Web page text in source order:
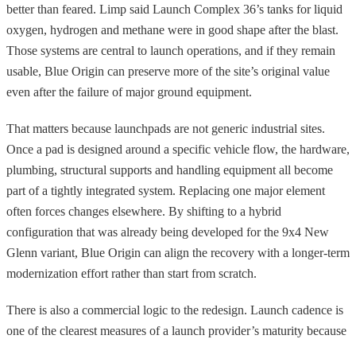
better than feared. Limp said Launch Complex 36’s tanks for liquid
oxygen, hydrogen and methane were in good shape after the blast.
Those systems are central to launch operations, and if they remain
usable, Blue Origin can preserve more of the site’s original value
even after the failure of major ground equipment.
That matters because launchpads are not generic industrial sites.
Once a pad is designed around a specific vehicle flow, the hardware,
plumbing, structural supports and handling equipment all become
part of a tightly integrated system. Replacing one major element
often forces changes elsewhere. By shifting to a hybrid
configuration that was already being developed for the 9x4 New
Glenn variant, Blue Origin can align the recovery with a longer-term
modernization effort rather than start from scratch.
There is also a commercial logic to the redesign. Launch cadence is
one of the clearest measures of a launch provider’s maturity because